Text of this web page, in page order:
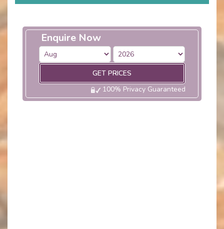
Enquire Now
GET PRICES
100% Privacy Guaranteed